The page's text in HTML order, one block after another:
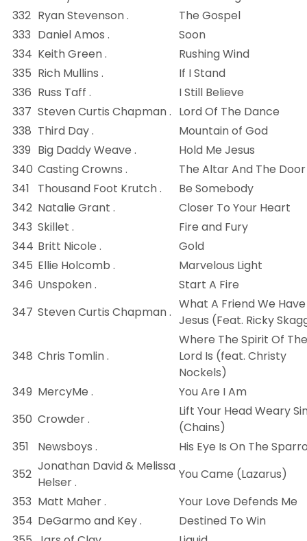
332 Ryan Stevenson .
The Gospel
333 Daniel Amos .
Soon
334 Keith Green .
Rushing Wind
335 Rich Mullins .
If I Stand
336 Russ Taff .
I Still Believe
337 Steven Curtis Chapman . Lord Of The Dance
338 Third Day .
Mountain of God
339 Big Daddy Weave .
Hold Me Jesus
340 Casting Crowns .
The Altar And The Door
341
Thousand Foot Krutch .
Be Somebody
342 Natalie Grant .
Closer To Your Heart
343 Skillet .
Fire and Fury
344 Britt Nicole .
Gold
345 Ellie Holcomb .
Marvelous Light
346 Unspoken .
Start A Fire
347 Steven Curtis Chapman .
What A Friend We
Jesus (Feat. Ricky
348 Chris Tomlin .
Where The Spirit Of The
Lord Is (feat. Christy
Nockels)
349 MercyMe .
You Are I Am
350 Crowder .
Lift Your Head Weary
(Chains)
351
Newsboys .
His Eye Is On The
352
Jonathan David & Melissa
Helser .
You Came (Lazarus)
353 Matt Maher .
Your Love Defends Me
354 DeGarmo and Key .
Destined To Win